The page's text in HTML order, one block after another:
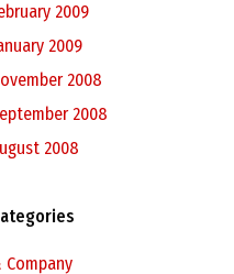
2009
2009
2008
2008
2008
Company